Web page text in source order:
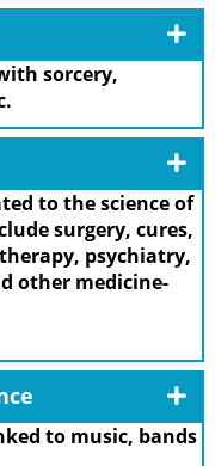
sorcery,
to the science of
surgery, cures,
psychiatry,
other medicine-
to music, bands